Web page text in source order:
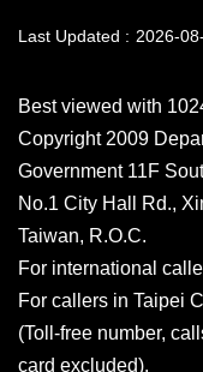
Last Updated 2026-
Best viewed with
Copyright 2009
Government 11F
No.1 City Hall Rd.,
Taiwan, R.O.C.
For international
For callers in Taipei
(Toll-free number,
card excluded).